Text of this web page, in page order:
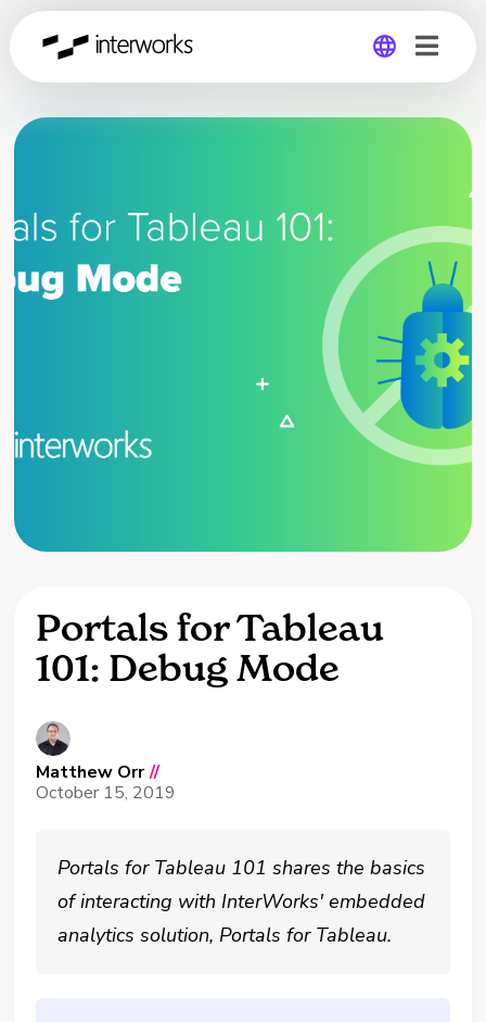
Global
Portals for Tableau
101: Debug Mode
Matthew Orr //
October 15, 2019
Portals for Tableau 101 shares the basics
of interacting with InterWorks' embedded
analytics solution, Portals for Tableau.